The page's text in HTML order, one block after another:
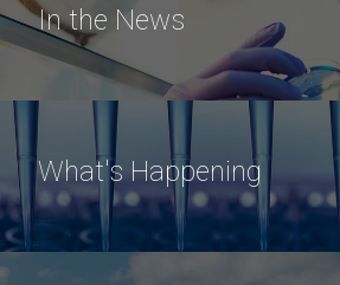
In the News
What's Happening